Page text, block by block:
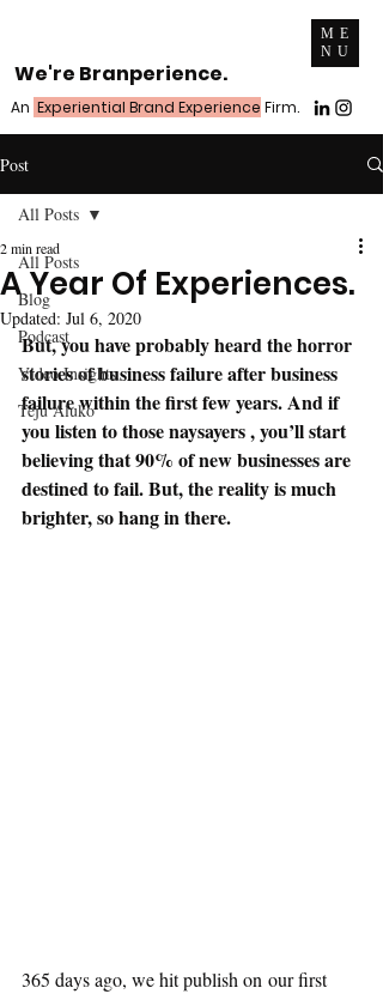
ME
NU
We're Branperience.
An Experiential Brand Experience Firm.
Post
All Posts
Blog
Podcast
Video Insights
Teju Aluko
All Posts
A Year Of Experiences.
2 min read
Updated: Jul 6, 2020
But, you have probably heard the horror
stories of business failure after business
failure within the first few years. And if
you listen to those naysayers , you’ll start
believing that 90% of new businesses are
destined to fail. But, the reality is much
brighter, so hang in there.
365 days ago, we hit publish on our first